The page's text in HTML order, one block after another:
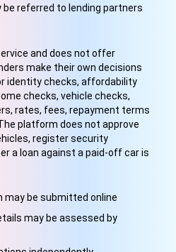
referred to lending partners
and does not offer
make their own decisions
identity checks, affordability
checks, vehicle checks,
rates, fees, repayment terms
platform does not approve
register security
a loan against a paid-off car is
be submitted online
may be assessed by